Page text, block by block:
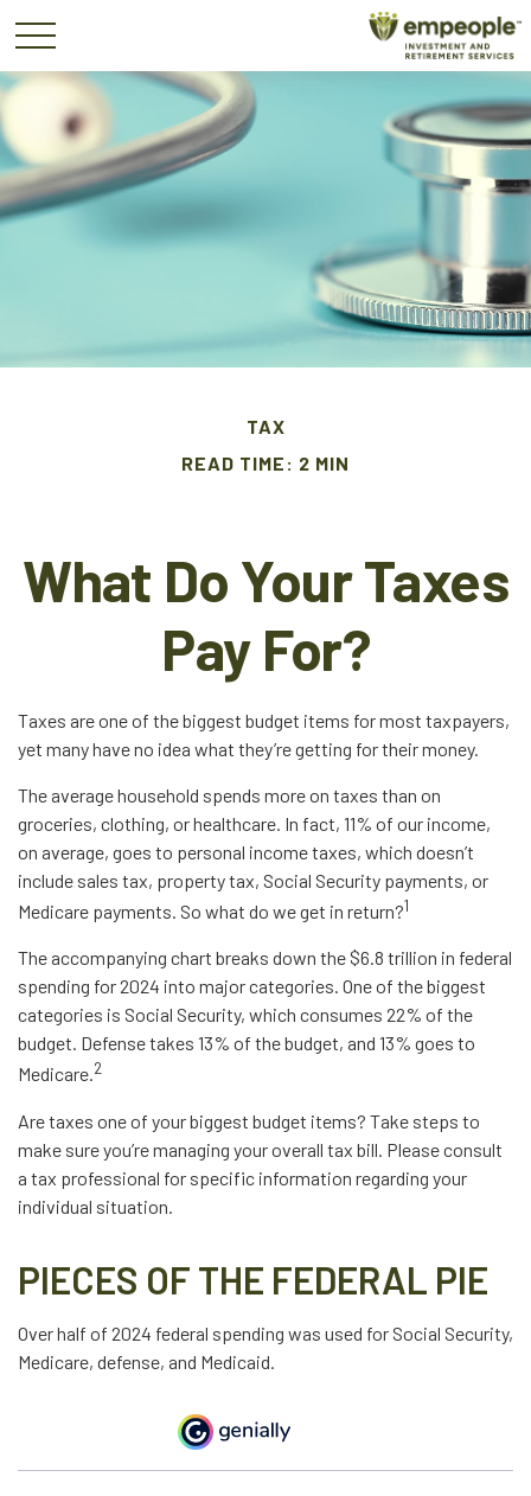
TAX
READ TIME: 2 MIN
What Do Your Taxes
Pay For?
Taxes are one of the biggest budget items for most taxpayers,
yet many have no idea what they’re getting for their money.
The average household spends more on taxes than on
groceries, clothing, or healthcare. In fact, 11% of our income,
on average, goes to personal income taxes, which doesn’t
include sales tax, property tax, Social Security payments, or
Medicare payments. So what do we get in return?1
The accompanying chart breaks down the $6.8 trillion in federal
spending for 2024 into major categories. One of the biggest
categories is Social Security, which consumes 22% of the
budget. Defense takes 13% of the budget, and 13% goes to
Medicare.2
Are taxes one of your biggest budget items? Take steps to
make sure you’re managing your overall tax bill. Please consult
a tax professional for specific information regarding your
individual situation.
PIECES OF THE FEDERAL PIE
Over half of 2024 federal spending was used for Social Security,
Medicare, defense, and Medicaid.